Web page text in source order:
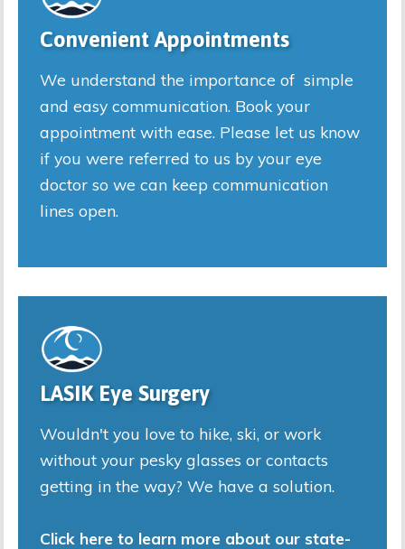
Convenient Appointments
We understand the importance of simple
and easy communication. Book your
appointment with ease. Please let us know
if you were referred to us by your eye
doctor so we can keep communication
lines open.
LASIK Eye Surgery
Wouldn't you love to hike, ski, or work
without your pesky glasses or contacts
getting in the way? We have a solution.
Click here to learn more about our state-